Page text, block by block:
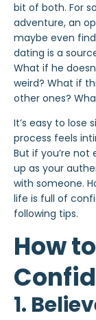
bit of both. For
adventure, an
maybe even find
dating is a
What if he
weird? What if
other ones?
It’s easy to
process feels
But if you’re not
up as your
with someone.
life is full of
following tips.
How
1.